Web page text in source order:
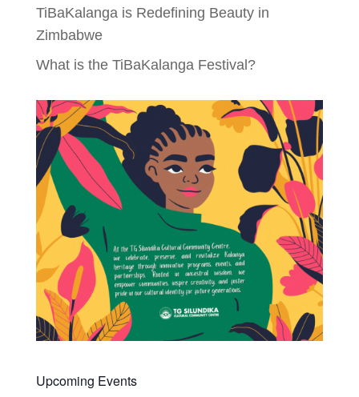
TiBaKalanga is Redefining Beauty in
Zimbabwe
What is the TiBaKalanga Festival?
Upcoming Events